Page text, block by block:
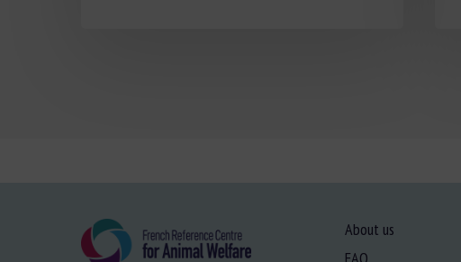
About us